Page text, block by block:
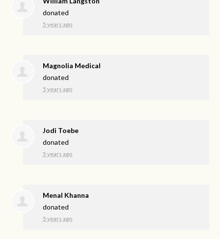
donated
5 years ago
Magnolia Medical
donated
5 years ago
Jodi Toebe
donated
5 years ago
Menal Khanna
donated
5 years ago